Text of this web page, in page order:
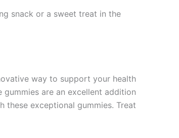
snack or a sweet treat in the
way to support your health
are an excellent addition
these exceptional gummies. Treat